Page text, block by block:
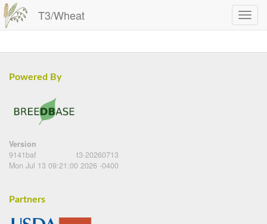
T3/Wheat
Powered By
Version
9141baf
t3-20260713
Mon Jul 13 09:21:00 2026 -0400
Partners